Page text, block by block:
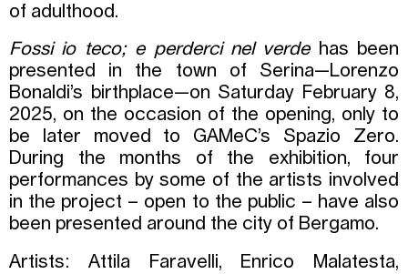
of adulthood.
Fossi io teco; e perderci nel verdehas been
presented in the town of Serina—Lorenzo
Bonaldi’s birthplace—on Saturday February 8,
2025, on the occasion of the opening, only to
be later moved to GAMeC’s Spazio Zero.
During the months of the exhibition, four
performances by some of the artists involved
in the project – open to the public – have also
been presented around the city of Bergamo.
Artists: Attila Faravelli, Enrico Malatesta,